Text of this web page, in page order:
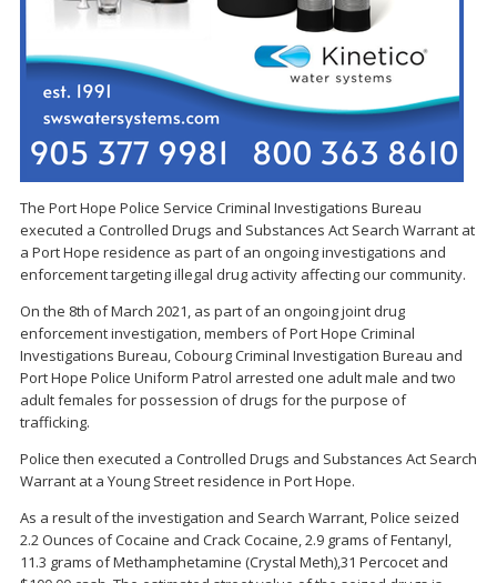
The Port Hope Police Service Criminal Investigations Bureau
executed a Controlled Drugs and Substances Act Search Warrant at
a Port Hope residence as part of an ongoing investigations and
enforcement targeting illegal drug activity affecting our community.
On the 8th of March 2021, as part of an ongoing joint drug
enforcement investigation, members of Port Hope Criminal
Investigations Bureau, Cobourg Criminal Investigation Bureau and
Port Hope Police Uniform Patrol arrested one adult male and two
adult females for possession of drugs for the purpose of
trafficking.
Police then executed a Controlled Drugs and Substances Act Search
Warrant at a Young Street residence in Port Hope.
As a result of the investigation and Search Warrant, Police seized
2.2 Ounces of Cocaine and Crack Cocaine, 2.9 grams of Fentanyl,
11.3 grams of Methamphetamine (Crystal Meth),31 Percocet and